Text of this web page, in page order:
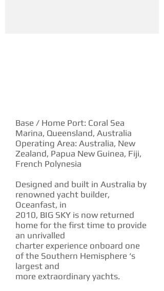
Base / Home Port: Coral Sea
Marina, Queensland, Australia
Operating Area: Australia, New
Zealand, Papua New Guinea, Fiji,
French Polynesia
Designed and built in Australia by
renowned yacht builder,
Oceanfast, in
2010, BIG SKY is now returned
home for the first time to provide
an unrivalled
charter experience onboard one
of the Southern Hemisphere ‘s
largest and
more extraordinary yachts.